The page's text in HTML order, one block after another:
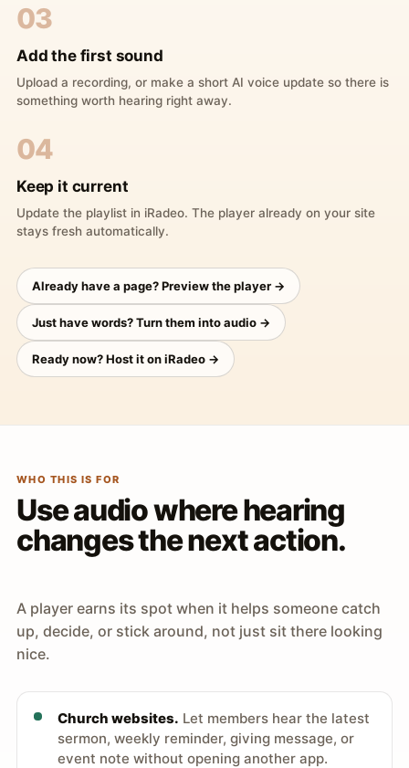
03
Add the first sound
Upload a recording, or make a short AI voice update so there is
something worth hearing right away.
04
Keep it current
Update the playlist in iRadeo. The player already on your site
stays fresh automatically.
Already have a page? Preview the player →
Just have words? Turn them into audio →
Ready now? Host it on iRadeo →
WHO THIS IS FOR
Use audio where hearing
changes the next action.
A player earns its spot when it helps someone catch
up, decide, or stick around, not just sit there looking
nice.
Church websites. Let members hear the latest
sermon, weekly reminder, giving message, or
event note without opening another app.